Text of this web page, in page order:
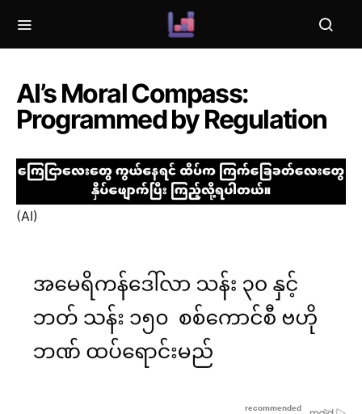
AI’s Moral Compass:
Programmed by Regulation
(AI)